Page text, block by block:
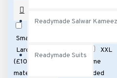
Readymade Salwar Kameez
Readymade Suits
Fawn
Burgundy
Brown Black
162
Small
Large
XXL
(£10 extra)Please note same
material patches will be added